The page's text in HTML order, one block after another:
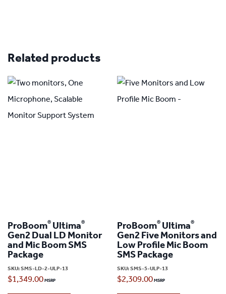
Related products
ProBoom® Ultima®
Gen2 Dual LD Monitor
and Mic Boom SMS
Package
SKU:SMS-LD-2-ULP-13
$1,349.00
ProBoom® Ultima®
Gen2 Five Monitors and
Low Profile Mic Boom
SMS Package
SKU:SMS-5-ULP-13
$2,309.00